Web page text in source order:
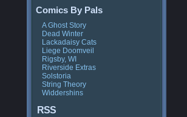
Comics By Pals
A Ghost Story
Dead Winter
Lackadaisy Cats
Liege Doomveil
Rigsby, WI
Riverside Extras
Solstoria
String Theory
Widdershins
RSS